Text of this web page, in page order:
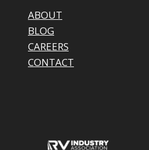
ABOUT
BLOG
CAREERS
CONTACT